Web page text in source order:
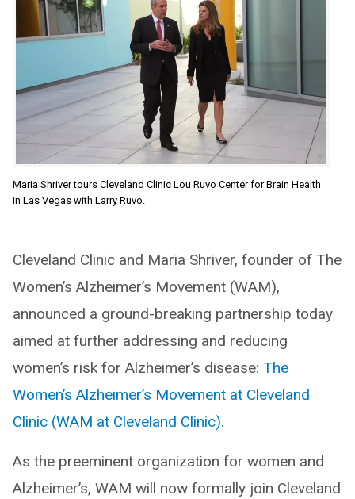
Maria Shriver tours Cleveland Clinic Lou Ruvo Center for Brain Health
in Las Vegas with Larry Ruvo.
Cleveland Clinic and Maria Shriver, founder of The
Women’s Alzheimer’s Movement (WAM),
announced a ground-breaking partnership today
aimed at further addressing and reducing
women’s risk for Alzheimer’s disease: The
Women’s Alzheimer’s Movement at Cleveland
Clinic (WAM at Cleveland Clinic).
As the preeminent organization for women and
Alzheimer’s, WAM will now formally join Cleveland